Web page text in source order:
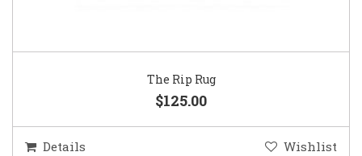
The Rip Rug
$125.00
Details Wishlist